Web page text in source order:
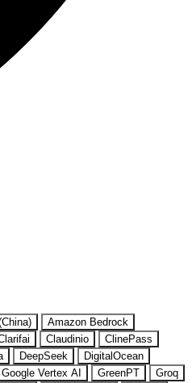
Amazon Bedrock
Claudinio
ClinePass
DeepSeek
DigitalOcean
Google Vertex AI GreenPT
Groq